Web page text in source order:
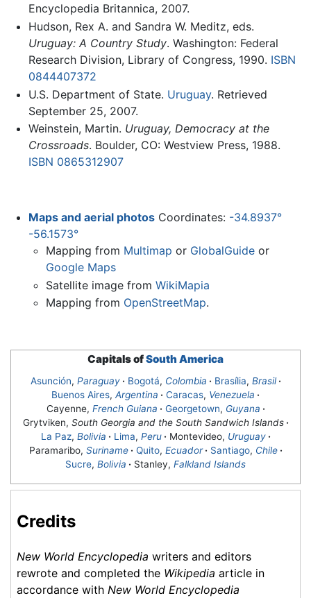
Encyclopedia Britannica, 2007.
Hudson, Rex A. and Sandra W. Meditz, eds.
Uruguay: A Country Study. Washington: Federal
Research Division, Library of Congress, 1990. ISBN
0844407372
U.S. Department of State. Uruguay. Retrieved
September 25, 2007.
Weinstein, Martin. Uruguay, Democracy at the
Crossroads. Boulder, CO: Westview Press, 1988.
ISBN 0865312907
Maps and aerial photos Coordinates: -34.8937°
-56.1573°
Mapping from Multimap or GlobalGuide or
Google Maps
Satellite image fromWikiMapia
Mapping from OpenStreetMap.
Capitals ofSouth America
Asunción, Paraguay· Bogotá, Colombia · Brasília, Brasil·
Buenos Aires, Argentina · Caracas, Venezuela ·
Cayenne, French Guiana · Georgetown, Guyana ·
Grytviken, South Georgia and the South Sandwich Islands·
La Paz, Bolivia · Lima, Peru· Montevideo, Uruguay·
Paramaribo, Suriname· Quito, Ecuador· Santiago, Chile·
Sucre, Bolivia · Stanley, Falkland Islands
Credits
New World Encyclopedia writers and editors
rewrote and completed the Wikipedia article in
accordance with New World Encyclopedia